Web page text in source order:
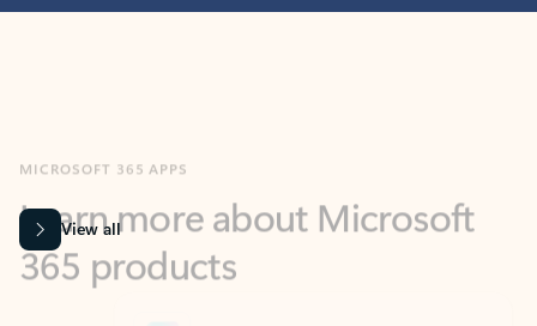
365 products
View all